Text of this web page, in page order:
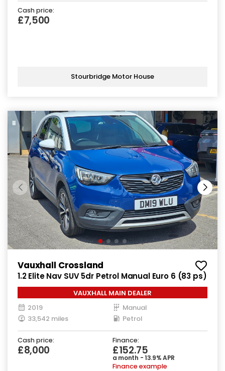
Cash price:
£7,500
Stourbridge Motor House
Vauxhall Crossland
1.2 Elite Nav SUV 5dr Petrol Manual Euro 6 (83 ps)
VAUXHALL MAIN DEALER
2019
Manual
33,542 miles
Petrol
Cash price:
£8,000
Finance:
£152.75
a month - 13.9% APR
Finance example